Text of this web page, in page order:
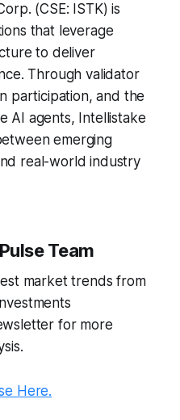
(CSE: ISTK) is
that leverage
to deliver
Through validator
participation, and the
AI agents, Intellistake
emerging
real-world industry
Team
market trends from
for more
Here.